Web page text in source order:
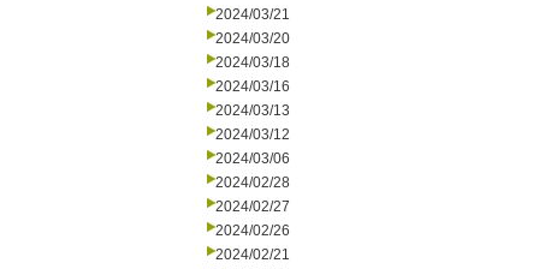
2024/03/21
2024/03/20
2024/03/18
2024/03/16
2024/03/13
2024/03/12
2024/03/06
2024/02/28
2024/02/27
2024/02/26
2024/02/21